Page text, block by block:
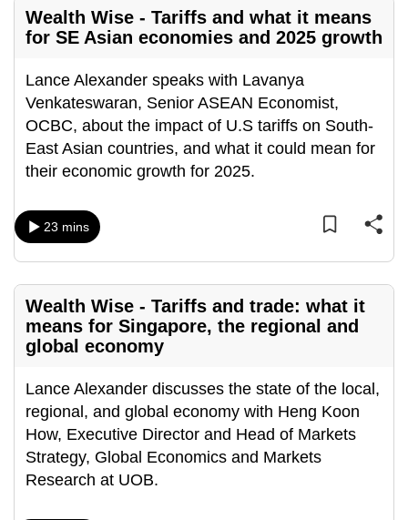
Wealth Wise - Tariffs and what it means
for SE Asian economies and 2025 growth
Lance Alexander speaks with Lavanya
Venkateswaran, Senior ASEAN Economist,
OCBC, about the impact of U.S tariffs on South-
East Asian countries, and what it could mean for
their economic growth for 2025.
23 mins
Wealth Wise - Tariffs and trade: what it
means for Singapore, the regional and
global economy
Lance Alexander discusses the state of the local,
regional, and global economy with Heng Koon
How, Executive Director and Head of Markets
Strategy, Global Economics and Markets
Research at UOB.